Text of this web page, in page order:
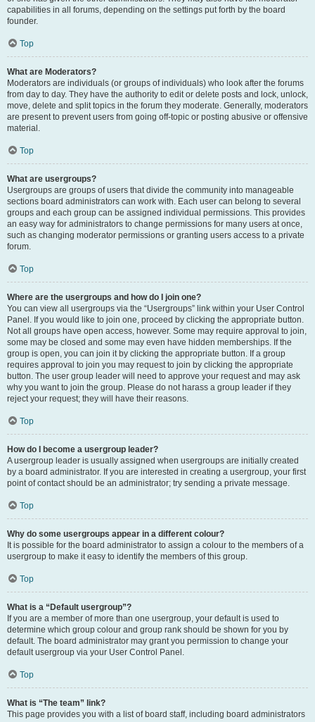
capabilities in all forums, depending on the settings put forth by the board
founder.
Top
What are Moderators?
Moderators are individuals (or groups of individuals) who look after the forums
from day to day. They have the authority to edit or delete posts and lock, unlock,
move, delete and split topics in the forum they moderate. Generally, moderators
are present to prevent users from going off-topic or posting abusive or offensive
material.
Top
What are usergroups?
Usergroups are groups of users that divide the community into manageable
sections board administrators can work with. Each user can belong to several
groups and each group can be assigned individual permissions. This provides
an easy way for administrators to change permissions for many users at once,
such as changing moderator permissions or granting users access to a private
forum.
Top
Where are the usergroups and how do I join one?
You can view all usergroups via the “Usergroups” link within your User Control
Panel. If you would like to join one, proceed by clicking the appropriate button.
Not all groups have open access, however. Some may require approval to join,
some may be closed and some may even have hidden memberships. If the
group is open, you can join it by clicking the appropriate button. If a group
requires approval to join you may request to join by clicking the appropriate
button. The user group leader will need to approve your request and may ask
why you want to join the group. Please do not harass a group leader if they
reject your request; they will have their reasons.
Top
How do I become a usergroup leader?
A usergroup leader is usually assigned when usergroups are initially created
by a board administrator. If you are interested in creating a usergroup, your first
point of contact should be an administrator; try sending a private message.
Top
Why do some usergroups appear in a different colour?
It is possible for the board administrator to assign a colour to the members of a
usergroup to make it easy to identify the members of this group.
Top
What is a “Default usergroup”?
If you are a member of more than one usergroup, your default is used to
determine which group colour and group rank should be shown for you by
default. The board administrator may grant you permission to change your
default usergroup via your User Control Panel.
Top
What is “The team” link?
This page provides you with a list of board staff, including board administrators